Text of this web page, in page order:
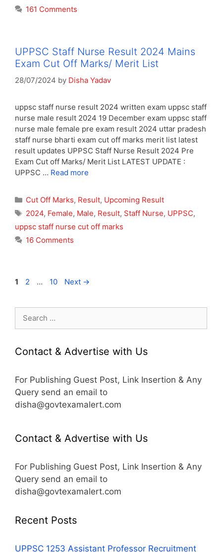
161 Comments
UPPSC Staff Nurse Result 2024 Mains
Exam Cut Off Marks/ Merit List
28/07/2024 by Disha Yadav
uppsc staff nurse result 2024 written exam uppsc staff
nurse male result 2024 19 December exam uppsc staff
nurse male female pre exam result 2024 uttar pradesh
staff nurse bharti exam cut off marks merit list latest
result updates UPPSC Staff Nurse Result 2024 Pre
Exam Cut off Marks/ Merit List LATEST UPDATE :
UPPSC … Read more
Categories
Cut Off Marks, Result, Upcoming Result
Tags
2024, Female, Male, Result, Staff Nurse, UPPSC,
uppsc staff nurse cut off marks
16 Comments
Page
1 Page
2 … Page
10 Next →
Contact & Advertise with Us
For Publishing Guest Post, Link Insertion & Any
Query send an email to
disha@govtexamalert.com
Contact & Advertise with Us
For Publishing Guest Post, Link Insertion & Any
Query send an email to
disha@govtexamalert.com
Recent Posts
UPPSC 1253 Assistant Professor Recruitment